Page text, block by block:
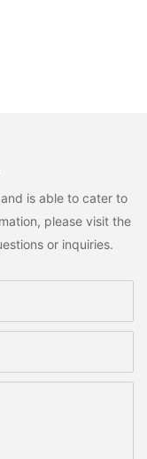
is able to cater to
please visit the
or inquiries.